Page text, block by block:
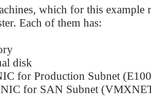
which for this example
Each of them has:
disk
for Production Subnet
for SAN Subnet